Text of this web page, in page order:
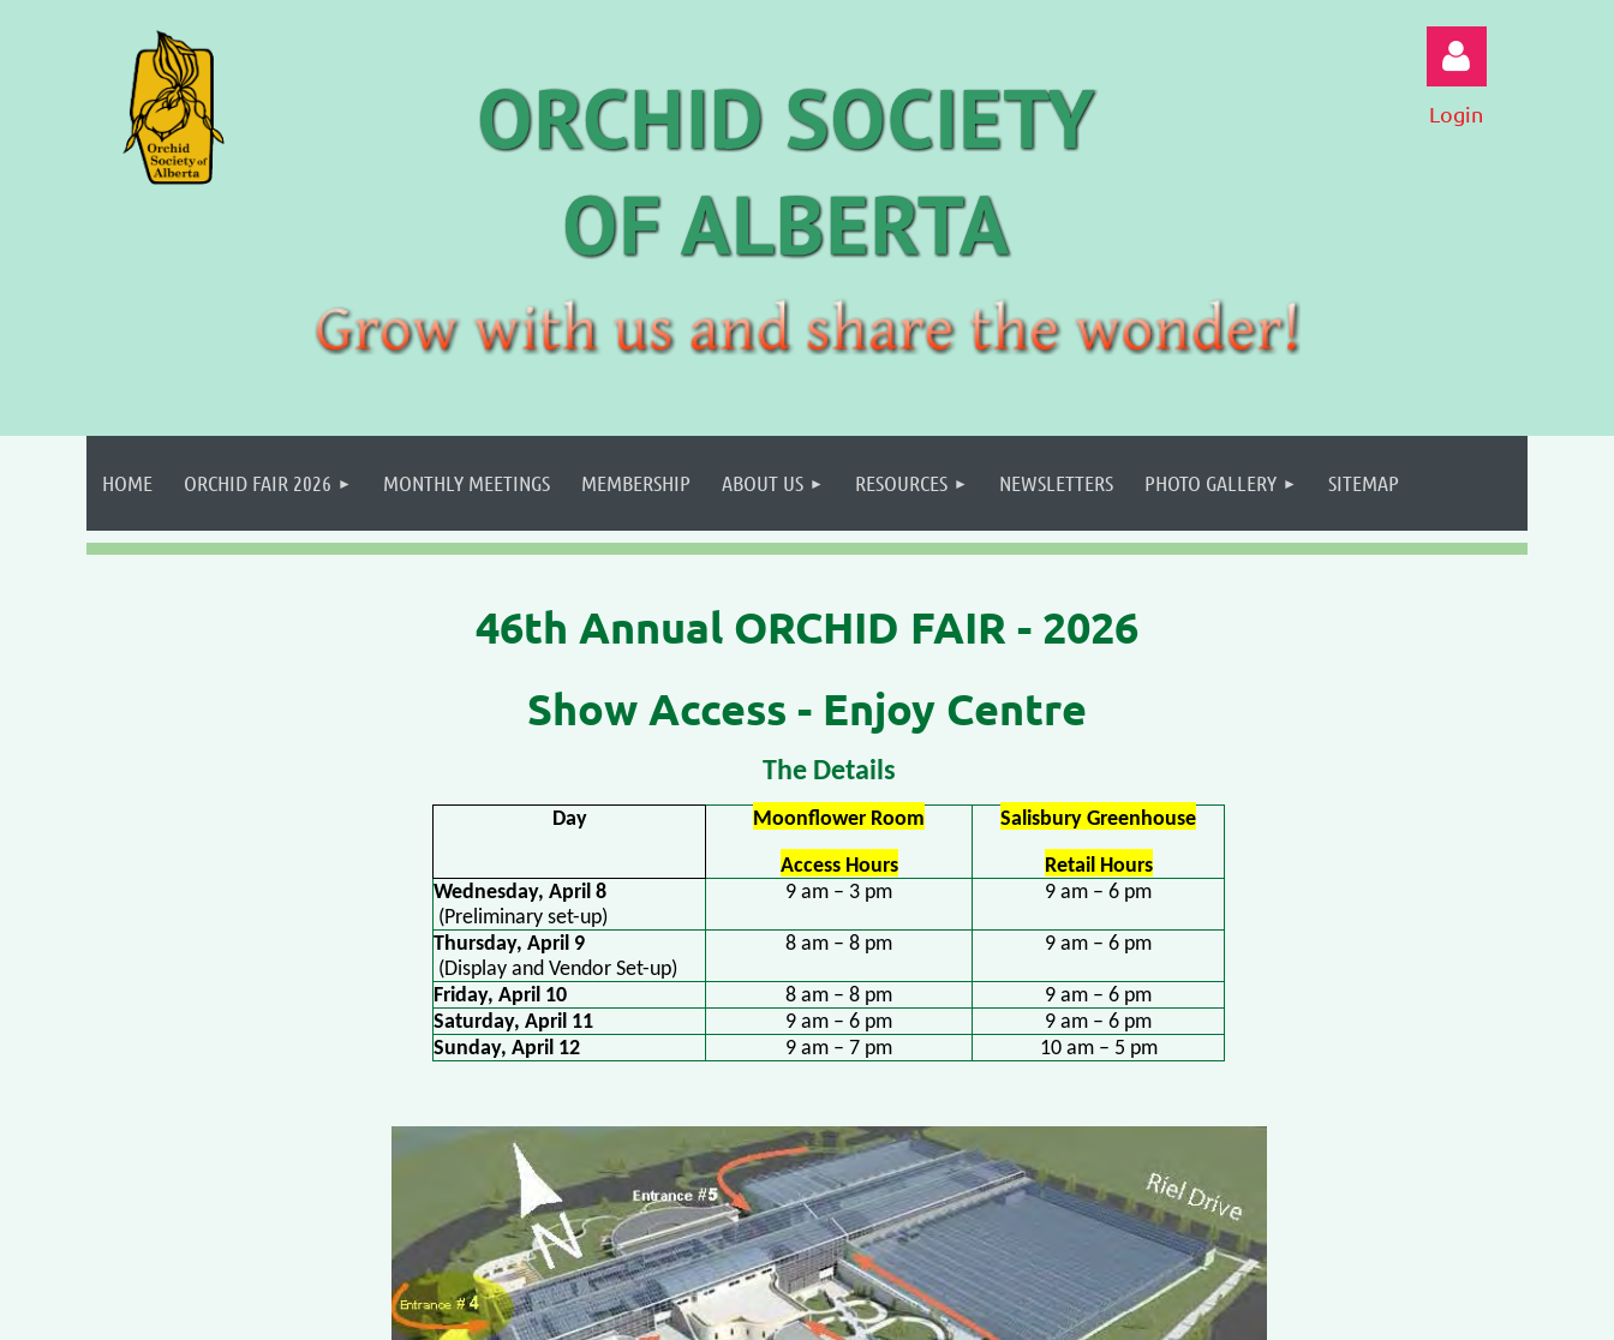
Login
HOME ORCHID FAIR 2026 MONTHLY MEETINGS MEMBERSHIP ABOUT US RESOURCES NEWSLETTERS PHOTO GALLERY SITEMAP
46th Annual ORCHID FAIR - 2026
Show Access - Enjoy Centre
The Details
Day Moonflower Room
Access Hours
Salisbury Greenhouse
Retail Hours
Wednesday, April 8
(Preliminary set-up)
9 am – 3 pm 9 am – 6 pm
Thursday, April 9
(Display and Vendor Set-up)
8 am – 8 pm 9 am – 6 pm
Friday, April 10 8 am – 8 pm
9 am – 6 pm
Saturday, April 11
9 am – 6 pm
9 am – 6 pm
Sunday, April 12
9 am – 7 pm 10 am – 5 pm